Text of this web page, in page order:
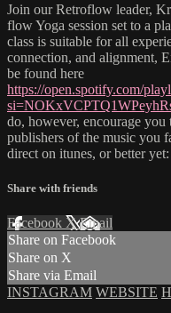
Join our Retroflow leader,
flow Yoga session set to a
class is suitable for all
connection, and alignment,
be found here
https://open.spotify.com/
do, however, encourage you
publishers of the music you
direct on itunes, or better
Share with friends
Facebook XEmail
Share on Facebook
Share on X
Share via Email
INSTAGRAM WEBSITE